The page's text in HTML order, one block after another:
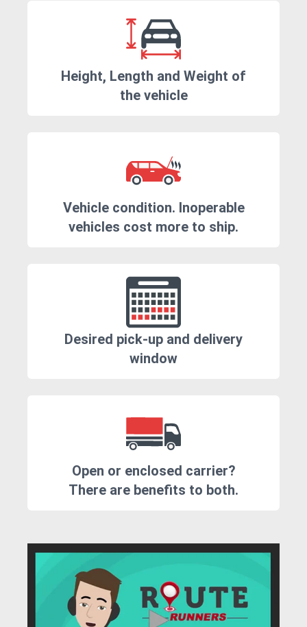
Height, Length and Weight of
the vehicle
Vehicle condition. Inoperable
vehicles cost more to ship.
Desired pick-up and delivery
window
Open or enclosed carrier?
There are benefits to both.